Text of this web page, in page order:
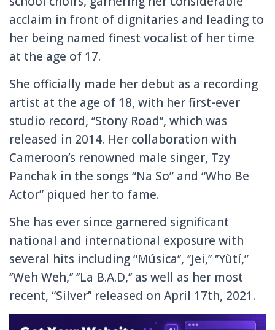
acclaim in front of dignitaries and leading to
her being named finest vocalist of her time
at the age of 17.
She officially made her debut as a recording
artist at the age of 18, with her first-ever
studio record, ‘’Stony Road’’, which was
released in 2014. Her collaboration with
Cameroon’s renowned male singer, Tzy
Panchak in the songs “Na So” and “Who Be
Actor” piqued her to fame.
She has ever since garnered significant
national and international exposure with
several hits including “Música’’, ‘’Jei,’’ ‘’Yùtí,”
‘’Weh Weh,’’ ‘’La B.A.D,’’ as well as her most
recent, “Silver’’ released on April 17th, 2021.